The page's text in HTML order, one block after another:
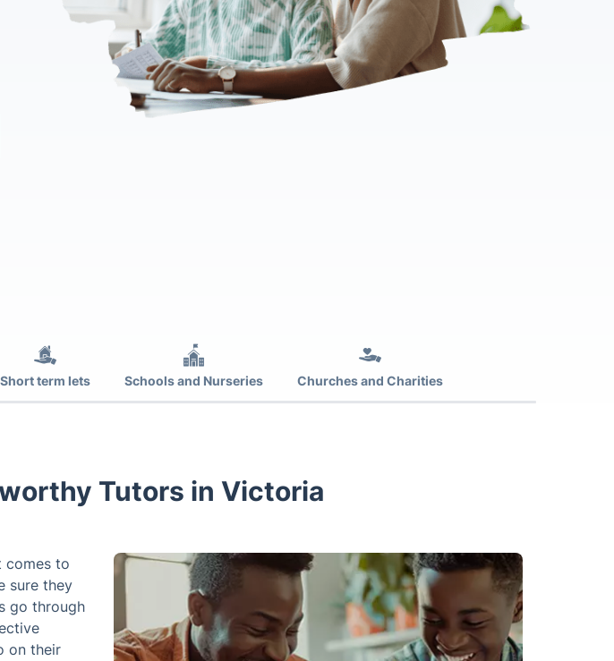
Short term lets Schools and Nurseries Churches and Charities
Tutors in Victoria
comes to
sure they
go through
on their